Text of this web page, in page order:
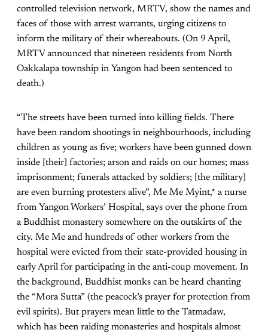
controlled television network, MRTV, show the names and
faces of those with arrest warrants, urging citizens to
inform the military of their whereabouts. (On 9 April,
MRTV announced that nineteen residents from North
Oakkalapa township in Yangon had been sentenced to
death.)
“The streets have been turned into killing fields. There
have been random shootings in neighbourhoods, including
children as young as five; workers have been gunned down
inside [their] factories; arson and raids on our homes; mass
imprisonment; funerals attacked by soldiers; [the military]
are even burning protesters alive”, Me Me Myint,* a nurse
from Yangon Workers’ Hospital, says over the phone from
a Buddhist monastery somewhere on the outskirts of the
city. Me Me and hundreds of other workers from the
hospital were evicted from their state-provided housing in
early April for participating in the anti-coup movement. In
the background, Buddhist monks can be heard chanting
the “Mora Sutta” (the peacock’s prayer for protection from
evil spirits). But prayers mean little to the Tatmadaw,
which has been raiding monasteries and hospitals almost